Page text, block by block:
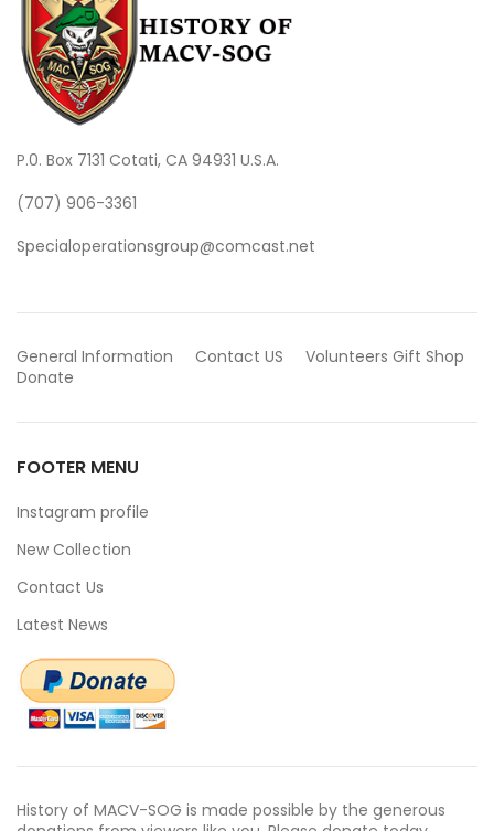
P.0. Box 7131 Cotati, CA 94931 U.S.A.
(707) 906-3361
Specialoperationsgroup@comcast.net
General Information Contact US Volunteers Gift Shop
Donate
FOOTER MENU
Instagram profile
New Collection
Contact Us
Latest News
History of MACV-SOG is made possible by the generous